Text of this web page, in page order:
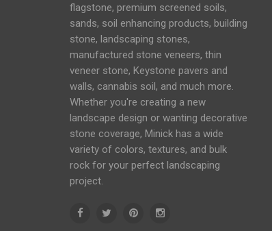
flagstone, premium screened soils,
sands, soil enhancing products, building
stone, landscaping stones,
manufactured stone veneers, thin
veneer stone, Keystone pavers and
walls, cannabis soil, and much more.
Whether you're creating a new
landscape design or wanting decorative
stone coverage, Minick has a wide
variety of colors, textures, and bulk
rock for your perfect landscaping
project.